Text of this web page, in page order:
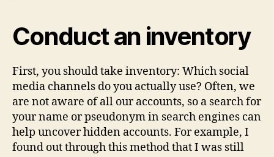
Conduct an inventory
First, you should take inventory: Which social
media channels do you actually use? Often, we
are not aware of all our accounts, so a search for
your name or pseudonym in search engines can
help uncover hidden accounts. For example, I
found out through this method that I was still